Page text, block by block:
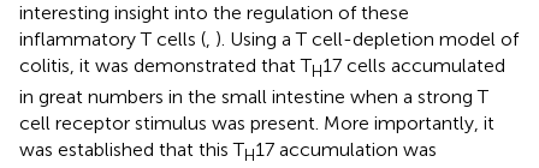
interesting insight into the regulation of these
inflammatory T cells (, ). Using a T cell-depletion model of
colitis, it was demonstrated that TH17 cells accumulated
in great numbers in the small intestine when a strong T
cell receptor stimulus was present. More importantly, it
was established that this TH17 accumulation was